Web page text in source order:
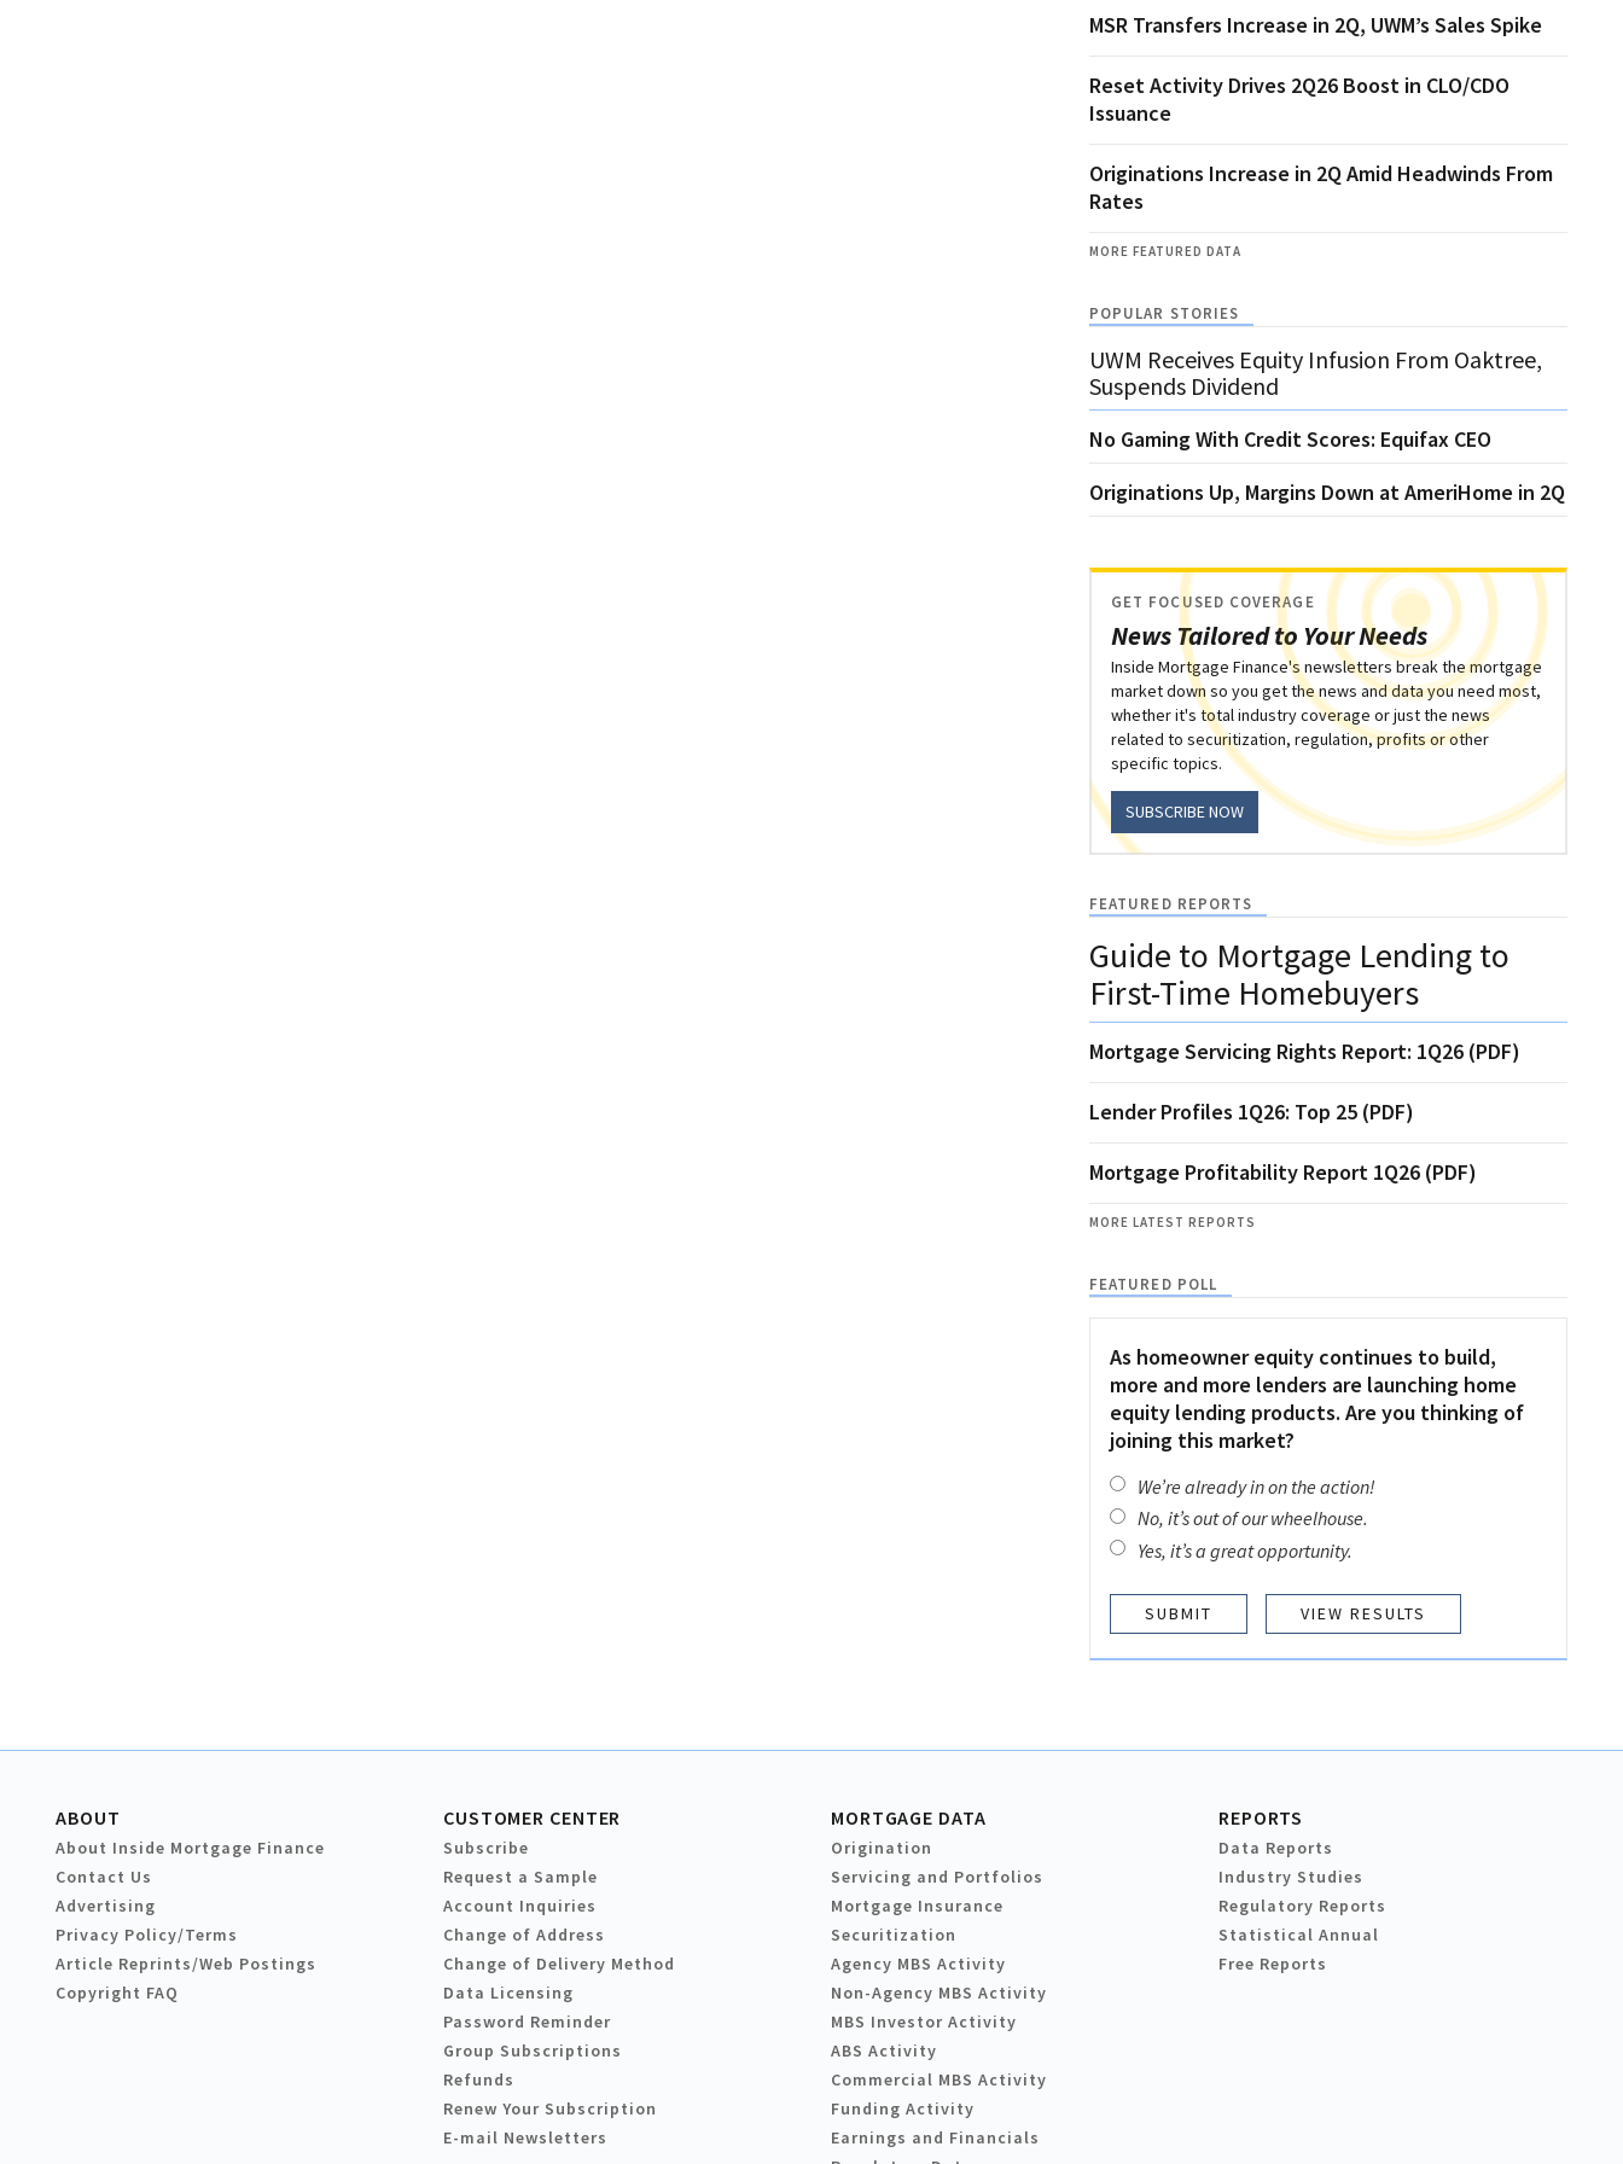
MSR Transfers Increase in 2Q, UWM’s Sales Spike
Reset Activity Drives 2Q26 Boost in CLO/CDO
Issuance
Originations Increase in 2Q Amid Headwinds From
Rates
MORE FEATURED DATA
POPULAR STORIES
UWM Receives Equity Infusion From Oaktree,
Suspends Dividend
No Gaming With Credit Scores: Equifax CEO
Originations Up, Margins Down at AmeriHome in 2Q
News Tailored to Your Needs
GET FOCUSED COVERAGE
Inside Mortgage Finance's newsletters break the mortgage
market down so you get the news and data you need most,
whether it's total industry coverage or just the news
related to securitization, regulation, profits or other
specific topics.
SUBSCRIBE NOW
FEATURED REPORTS
Guide to Mortgage Lending to
First-Time Homebuyers
Mortgage Servicing Rights Report: 1Q26 (PDF)
Lender Profiles 1Q26: Top 25 (PDF)
Mortgage Profitability Report 1Q26 (PDF)
MORE LATEST REPORTS
FEATURED POLL
As homeowner equity continues to build,
more and more lenders are launching home
equity lending products. Are you thinking of
joining this market?
We’re already in on the action!
No, it’s out of our wheelhouse.
Yes, it’s a great opportunity.
VIEW RESULTS
ABOUT
About Inside Mortgage Finance
Contact Us
Advertising
Privacy Policy/Terms
Article Reprints/Web Postings
Copyright FAQ
CUSTOMER CENTER
Subscribe
Request a Sample
Account Inquiries
Change of Address
Change of Delivery Method
Data Licensing
Password Reminder
Group Subscriptions
Refunds
Renew Your Subscription
E-mail Newsletters
MORTGAGE DATA
Origination
Servicing and Portfolios
Mortgage Insurance
Securitization
Agency MBS Activity
Non-Agency MBS Activity
MBS Investor Activity
ABS Activity
Commercial MBS Activity
Funding Activity
Earnings and Financials
REPORTS
Data Reports
Industry Studies
Regulatory Reports
Statistical Annual
Free Reports